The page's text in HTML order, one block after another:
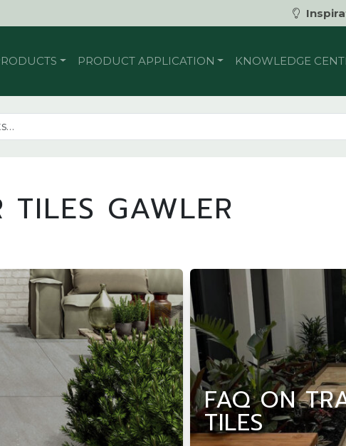
PRODUCT APPLICATION KNOWLEDGE
GAWLER
FAQ ON
TILES